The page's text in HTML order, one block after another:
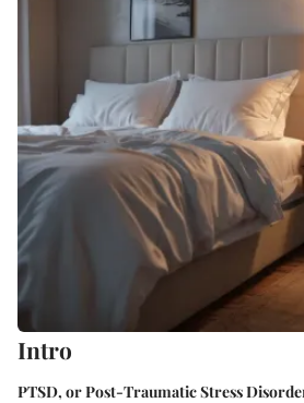
Intro
PTSD, or Post-Traumatic Stress